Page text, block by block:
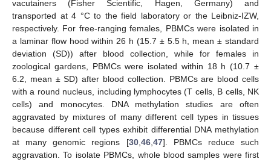
vacutainers (Fisher Scientific, Hagen, Germany) and
transported at 4 °C to the field laboratory or the Leibniz-IZW,
respectively. For free-ranging females, PBMCs were isolated in
a laminar flow hood within 26 h (15.7 ± 5.5 h, mean ± standard
deviation (SD)) after blood collection, while for females in
zoological gardens, PBMCs were isolated within 18 h (10.7 ±
6.2, mean ± SD) after blood collection. PBMCs are blood cells
with a round nucleus, including lymphocytes (T cells, B cells, NK
cells) and monocytes. DNA methylation studies are often
aggravated by mixtures of many different cell types in tissues
because different cell types exhibit differential DNA methylation
at many genomic regions [30,46,47]. PBMCs reduce such
aggravation. To isolate PBMCs, whole blood samples were first